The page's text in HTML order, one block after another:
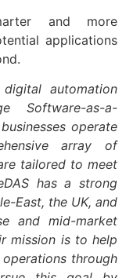
and more
applications
automation
Software-as-a-
operate
array of
tailored to meet
has a strong
East, the UK, and
and mid-market
mission is to help
through